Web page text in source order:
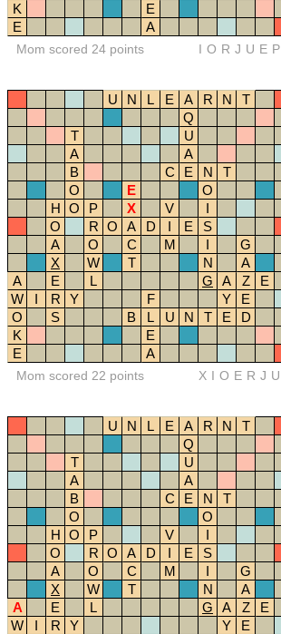
K
E
E
A
Mom scored 24 points IORJUEP
U N L E A R N
T
Q
T
U
A
A
B
C E N
T
O
E
O
H O P X V
I
O
R O A D I E
S
A
O C M I
G
X
W T N
A
A
E L G A Z
E
W
I R Y F Y
E
O
S B L U N T E
D
K
E
E
A
Mom scored 22 points XIOERJU
U N L E A R N
T
Q
T
U
A
A
B
C E N
T
O
O
H O P V
I
O
R O A D I E
S
A
O C M I
G
X
W T N
A
A
E L G A Z
E
W
I R Y Y
E